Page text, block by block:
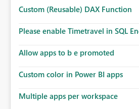
Microsoft even has the historic
implement this 🙂
Custom (Reusable) DAX Function
Please enable Timetravel in SQL
Allow apps to b e promoted
Custom color in Power BI apps
Multiple apps per workspace